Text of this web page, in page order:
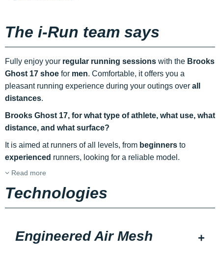
The i-Run team says
Fully enjoy your regular running sessions with the Brooks
Ghost 17 shoe for men. Comfortable, it offers you a
pleasant running experience during your outings over all
distances.
Brooks Ghost 17, for what type of athlete, what use, what
distance, and what surface?
It is aimed at runners of all levels, from beginners to
experienced runners, looking for a reliable model.
Read more
Technologies
Engineered Air Mesh